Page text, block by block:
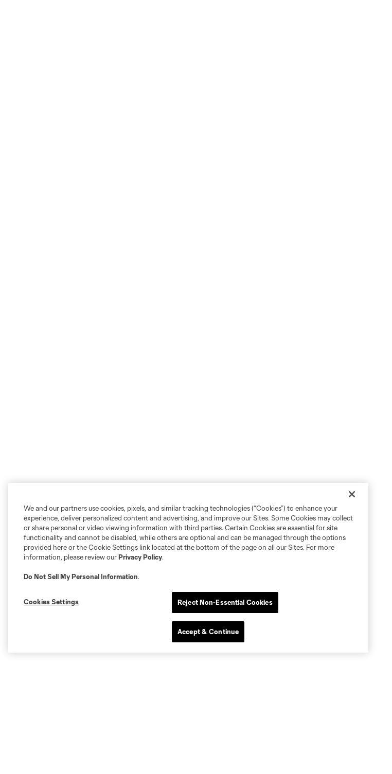
We and our partners use cookies, pixels, and similar tracking technologies (“Cookies”) to enhance your
experience, deliver personalized content and advertising, and improve our Sites. Some Cookies may collect
or share personal or video viewing information with third parties. Certain Cookies are essential for site
functionality and cannot be disabled, while others are optional and can be managed through the options
provided here or the Cookie Settings link located at the bottom of the page on all our Sites. For more
information, please review ourPrivacy Policy.
Do Not Sell My Personal Information.
Cookies Settings Reject Non-Essential Cookies
Accept & Continue